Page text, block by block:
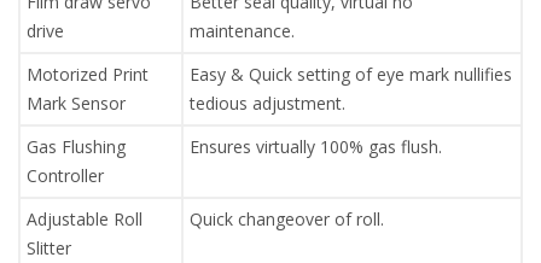
drive
maintenance.
Motorized Print
Mark Sensor
Easy & Quick setting of eye mark nullifies
tedious adjustment.
Gas Flushing
Controller
Ensures virtually 100% gas flush.
Adjustable Roll
Slitter
Quick changeover of roll.